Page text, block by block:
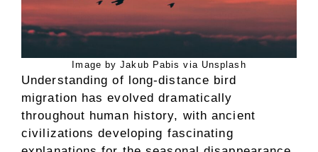
Image by Jakub Pabis via Unsplash
Understanding of long-distance bird
migration has evolved dramatically
throughout human history, with ancient
civilizations developing fascinating